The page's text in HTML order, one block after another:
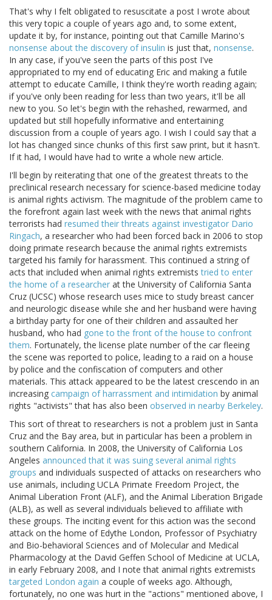
That's why I felt obligated to resuscitate a post I wrote about
this very topic a couple of years ago and, to some extent,
update it by, for instance, pointing out that Camille Marino's
nonsense about the discovery of insulin is just that, nonsense.
In any case, if you've seen the parts of this post I've
appropriated to my end of educating Eric and making a futile
attempt to educate Camille, I think they're worth reading again;
if you've only been reading for less than two years, it'll be all
new to you. So let's begin with the rehashed, rewarmed, and
updated but still hopefully informative and entertaining
discussion from a couple of years ago. I wish I could say that a
lot has changed since chunks of this first saw print, but it hasn't.
If it had, I would have had to write a whole new article.
I'll begin by reiterating that one of the greatest threats to the
preclinical research necessary for science-based medicine today
is animal rights activism. The magnitude of the problem came to
the forefront again last week with the news that animal rights
terrorists had resumed their threats against investigator Dario
Ringach, a researcher who had been forced back in 2006 to stop
doing primate research because the animal rights extremists
targeted his family for harassment. This continued a string of
acts that included when animal rights extremiststried to enter
the home of a researcher at the University of California Santa
Cruz (UCSC) whose research uses mice to study breast cancer
and neurologic disease while she and her husband were having
a birthday party for one of their children and assaulted her
husband, who had gone to the front of the house to confront
them. Fortunately, the license plate number of the car fleeing
the scene was reported to police, leading to a raid on a house
by police and the confiscation of computers and other
materials. This attack appeared to be the latest crescendo in an
increasing campaign of harrassment and intimidation by animal
rights "activists" that has also been observed in nearby Berkeley.
This sort of threat to researchers is not a problem just in Santa
Cruz and the Bay area, but in particular has been a problem in
southern California. In 2008, the University of California Los
Angeles announced that it was suing several animal rights
groups and individuals suspected of attacks on researchers who
use animals, including UCLA Primate Freedom Project, the
Animal Liberation Front (ALF), and the Animal Liberation Brigade
(ALB), as well as several individuals believed to affiliate with
these groups. The inciting event for this action was the second
attack on the home of Edythe London, Professor of Psychiatry
and Bio-behavioral Sciences and of Molecular and Medical
Pharmacology at the David Geffen School of Medicine at UCLA,
in early February 2008, and I note that animal rights extremists
targeted London again a couple of weeks ago. Although,
fortunately, no one was hurt in the "actions" mentioned above, I